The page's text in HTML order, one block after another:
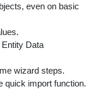
even on basic
Data
wizard steps.
quick import function.